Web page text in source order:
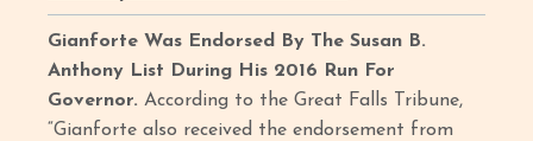
Gianforte Was Endorsed By The Susan B.
Anthony List During His 2016 Run For
Governor. According to the Great Falls Tribune,
“Gianforte also received the endorsement from